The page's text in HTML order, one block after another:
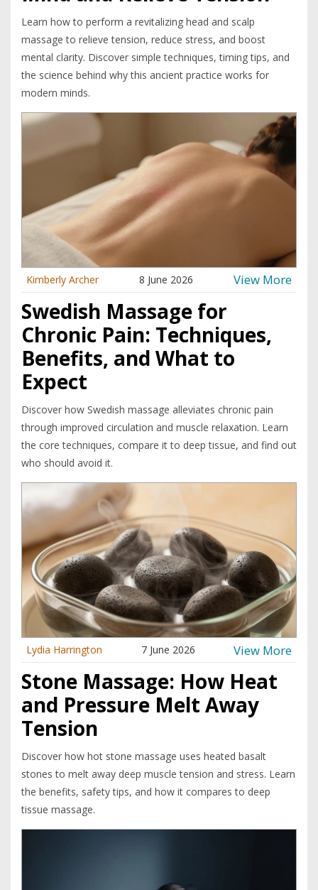
Learn how to perform a revitalizing head and scalp
massage to relieve tension, reduce stress, and boost
mental clarity. Discover simple techniques, timing tips, and
the science behind why this ancient practice works for
modern minds.
Kimberly Archer 8 June 2026 View More
Swedish Massage for
Chronic Pain: Techniques,
Benefits, and What to
Expect
Discover how Swedish massage alleviates chronic pain
through improved circulation and muscle relaxation. Learn
the core techniques, compare it to deep tissue, and find out
who should avoid it.
Lydia Harrington 7 June 2026 View More
Stone Massage: How Heat
and Pressure Melt Away
Tension
Discover how hot stone massage uses heated basalt
stones to melt away deep muscle tension and stress. Learn
the benefits, safety tips, and how it compares to deep
tissue massage.